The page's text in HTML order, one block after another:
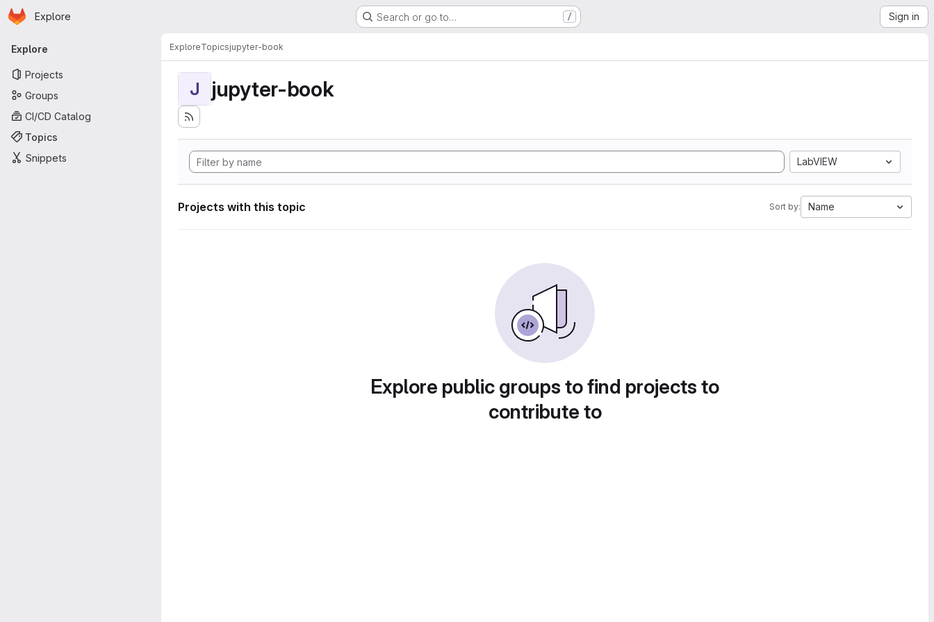
Skip to main content
Homepage
Explore Search or go to… / Sign in
Primary navigation
Explore
Projects
Groups
CI/CD Catalog
Topics
Snippets
ExploreTopicsjupyter-book
J jupyter-book
LabVIEW
Projects with this topic Sort by: Name
Explore public groups to find projects to
contribute to